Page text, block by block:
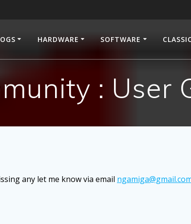
HARDWARE SOFTWARE
: User
any let me know via email